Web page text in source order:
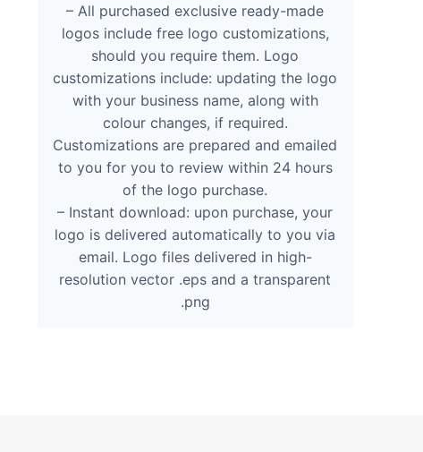
– All purchased exclusive ready-made
logos include free logo customizations,
should you require them. Logo
customizations include: updating the logo
with your business name, along with
colour changes, if required.
Customizations are prepared and emailed
to you for you to review within 24 hours
of the logo purchase.
– Instant download: upon purchase, your
logo is delivered automatically to you via
email. Logo files delivered in high-
resolution vector .eps and a transparent
.png